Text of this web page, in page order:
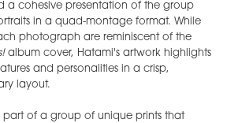
a cohesive presentation of the group
in a quad-montage format. While
photograph are reminiscent of the
album cover, Hatami's artwork highlights
and personalities in a crisp,
layout.
part of a group of unique prints that